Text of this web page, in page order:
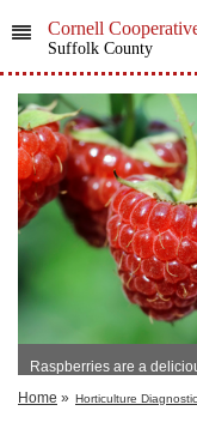
Cornell
Suffolk County
Raspberries are a
Home » Horticulture